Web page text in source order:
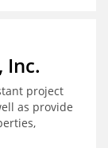
Inc.
project
as provide